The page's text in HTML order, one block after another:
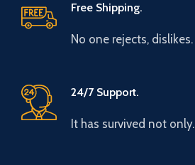
Free Shipping.
No one rejects, dislikes.
24/7 Support.
It has survived not only.